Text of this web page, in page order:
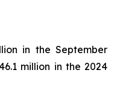
in the September
million in the 2024